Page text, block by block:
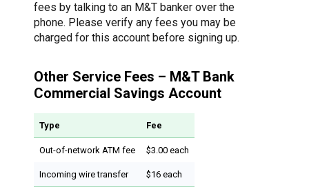
fees by talking to an M&T banker over the
phone. Please verify any fees you may be
charged for this account before signing up.
Other Service Fees – M&T Bank
Commercial Savings Account
Type Fee
Out-of-network ATM fee $3.00 each
Incoming wire transfer $16 each